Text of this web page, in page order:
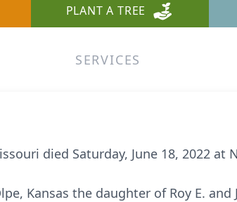
PLANT A TREE
SERVICES
died Saturday, June 18, 2022 at
Kansas the daughter of Roy E. and